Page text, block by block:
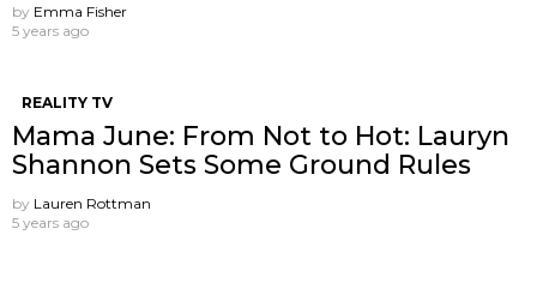
by Emma Fisher
5 years ago
REALITY TV
Mama June: From Not to Hot: Lauryn
Shannon Sets Some Ground Rules
by Lauren Rottman
5 years ago